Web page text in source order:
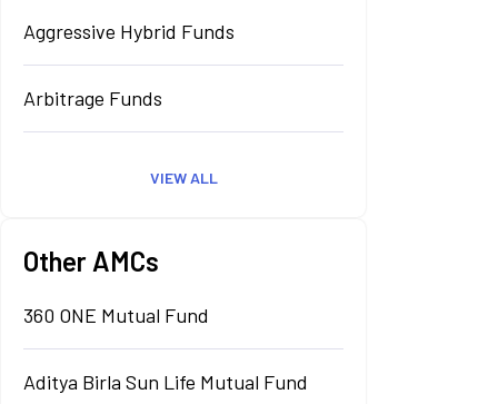
Aggressive Hybrid Funds
Arbitrage Funds
VIEW ALL
Other AMCs
360 ONE Mutual Fund
Aditya Birla Sun Life Mutual Fund